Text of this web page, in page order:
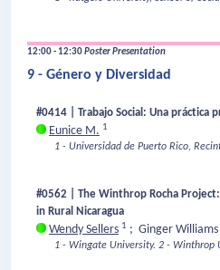
12:00 - 12:30Poster Presentation
9 - Género y Diversidad
#0414 | Trabajo Social: Una práctica
Eunice M. 1
1 - Universidad de Puerto Rico,
#0562 | The Winthrop Rocha
in Rural Nicaragua
Wendy Sellers 1 ; Ginger Williams
1 - Wingate University. 2 - Winthrop